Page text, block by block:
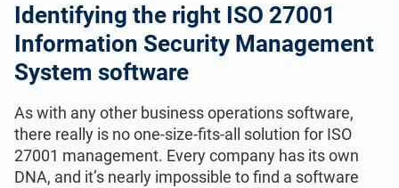
ISO 20000
ISO 22301
ISO 17025
Government
Health organizations
Medical device
Identifying the right ISO 27001
Information Security Management
System software
As with any other business operations software,
there really is no one-size-fits-all solution for ISO
27001 management. Every company has its own
DNA, and it’s nearly impossible to find a software